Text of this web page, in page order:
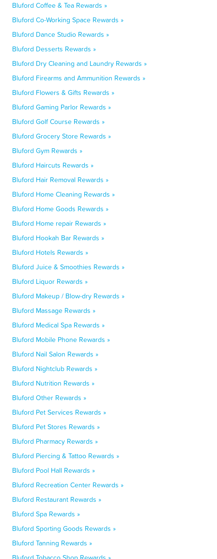
Bluford Coffee & Tea Rewards »
Bluford Co-Working Space Rewards »
Bluford Dance Studio Rewards »
Bluford Desserts Rewards »
Bluford Dry Cleaning and Laundry Rewards »
Bluford Firearms and Ammunition Rewards »
Bluford Flowers & Gifts Rewards »
Bluford Gaming Parlor Rewards »
Bluford Golf Course Rewards »
Bluford Grocery Store Rewards »
Bluford Gym Rewards »
Bluford Haircuts Rewards »
Bluford Hair Removal Rewards »
Bluford Home Cleaning Rewards »
Bluford Home Goods Rewards »
Bluford Home repair Rewards »
Bluford Hookah Bar Rewards »
Bluford Hotels Rewards »
Bluford Juice & Smoothies Rewards »
Bluford Liquor Rewards »
Bluford Makeup / Blow-dry Rewards »
Bluford Massage Rewards »
Bluford Medical Spa Rewards »
Bluford Mobile Phone Rewards »
Bluford Nail Salon Rewards »
Bluford Nightclub Rewards »
Bluford Nutrition Rewards »
Bluford Other Rewards »
Bluford Pet Services Rewards »
Bluford Pet Stores Rewards »
Bluford Pharmacy Rewards »
Bluford Piercing & Tattoo Rewards »
Bluford Pool Hall Rewards »
Bluford Recreation Center Rewards »
Bluford Restaurant Rewards »
Bluford Spa Rewards »
Bluford Sporting Goods Rewards »
Bluford Tanning Rewards »